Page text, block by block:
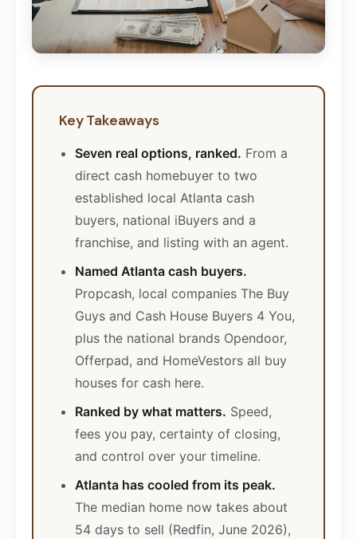
Key Takeaways
Seven real options, ranked. From a
direct cash homebuyer to two
established local Atlanta cash
buyers, national iBuyers and a
franchise, and listing with an agent.
Named Atlanta cash buyers.
Propcash, local companies The Buy
Guys and Cash House Buyers 4 You,
plus the national brands Opendoor,
Offerpad, and HomeVestors all buy
houses for cash here.
Ranked by what matters. Speed,
fees you pay, certainty of closing,
and control over your timeline.
Atlanta has cooled from its peak.
The median home now takes about
54 days to sell (Redfin, June 2026),